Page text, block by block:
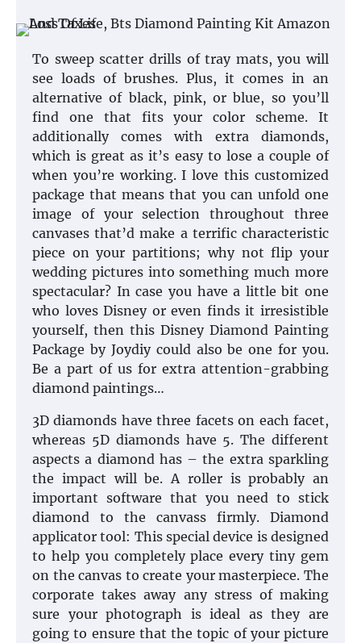
To sweep scatter drills of tray mats, you will
see loads of brushes. Plus, it comes in an
alternative of black, pink, or blue, so you’ll
find one that fits your color scheme. It
additionally comes with extra diamonds,
which is great as it’s easy to lose a couple of
when you’re working. I love this customized
package that means that you can unfold one
image of your selection throughout three
canvases that’d make a terrific characteristic
piece on your partitions; why not flip your
wedding pictures into something much more
spectacular? In case you have a little bit one
who loves Disney or even finds it irresistible
yourself, then this Disney Diamond Painting
Package by Joydiy could also be one for you.
Be a part of us for extra attention-grabbing
diamond paintings…
3D diamonds have three facets on each facet,
whereas 5D diamonds have 5. The different
aspects a diamond has – the extra sparkling
the impact will be. A roller is probably an
important software that you need to stick
diamond to the canvass firmly. Diamond
applicator tool: This special device is designed
to help you completely place every tiny gem
on the canvas to create your masterpiece. The
corporate takes away any stress of making
sure your photograph is ideal as they are
going to ensure that the topic of your picture